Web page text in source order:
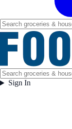
Sign In